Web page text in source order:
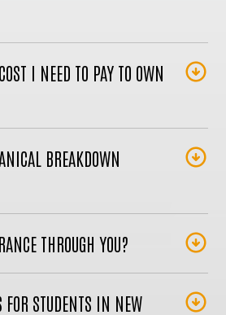
I NEED TO PAY TO OWN
BREAKDOWN
THROUGH YOU?
FOR STUDENTS IN NEW